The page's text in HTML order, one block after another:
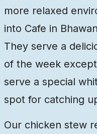
more relaxed
into Cafe in
They serve a
of the week
serve a special
spot for catching
Our chicken stew